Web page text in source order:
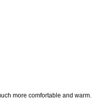
more comfortable and warm.